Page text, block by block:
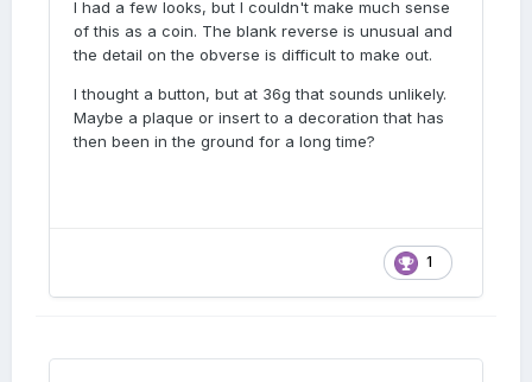
I had a few looks, but I couldn't make much sense
of this as a coin. The blank reverse is unusual and
the detail on the obverse is difficult to make out.
I thought a button, but at 36g that sounds unlikely.
Maybe a plaque or insert to a decoration that has
then been in the ground for a long time?
1